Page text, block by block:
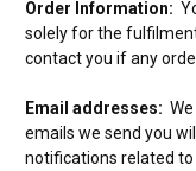
Email Deals &
Discounts
Order Information:
solely for the
contact you if any
Email addresses:
emails we send you
notifications related